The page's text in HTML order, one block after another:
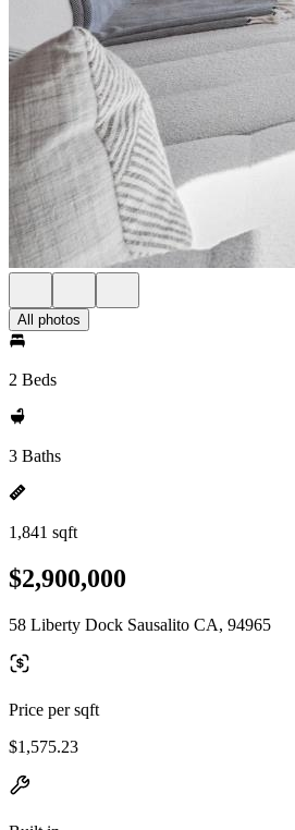
All photos
2 Beds
3 Baths
1,841 sqft
$2,900,000
58 Liberty Dock Sausalito CA, 94965
Price per sqft
$1,575.23